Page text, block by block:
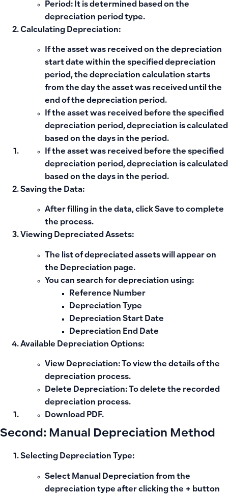
Period: It is determined based on the
depreciation period type.
Calculating Depreciation:
If the asset was received on the depreciation
start date within the specified depreciation
period, the depreciation calculation starts
from the day the asset was received until the
end of the depreciation period.
If the asset was received before the specified
depreciation period, depreciation is calculated
based on the days in the period.
If the asset was received before the specified
depreciation period, depreciation is calculated
based on the days in the period.
Saving the Data:
After filling in the data, click Save to complete
the process.
Viewing Depreciated Assets:
The list of depreciated assets will appear on
the Depreciation page.
You can search for depreciation using:
Reference Number
Depreciation Type
Depreciation Start Date
Depreciation End Date
Available Depreciation Options:
View Depreciation: To view the details of the
depreciation process.
Delete Depreciation: To delete the recorded
depreciation process.
Download PDF.
Second: Manual Depreciation Method
Selecting Depreciation Type:
Select Manual Depreciation from the
depreciation type after clicking the + button